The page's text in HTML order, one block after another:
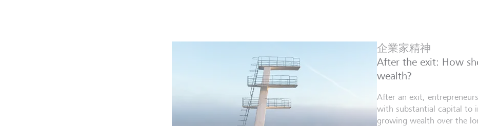
企業家精神
After the exit: How
wealth?
After an exit,
with substantial capital to
growing wealth over the